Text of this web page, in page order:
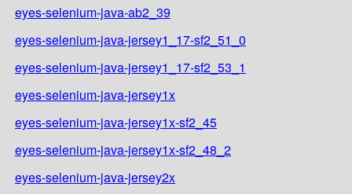
eyes-selenium-java-ab2_39
eyes-selenium-java-jersey1_17-sf2_51_0
eyes-selenium-java-jersey1_17-sf2_53_1
eyes-selenium-java-jersey1x
eyes-selenium-java-jersey1x-sf2_45
eyes-selenium-java-jersey1x-sf2_48_2
eyes-selenium-java-jersey2x